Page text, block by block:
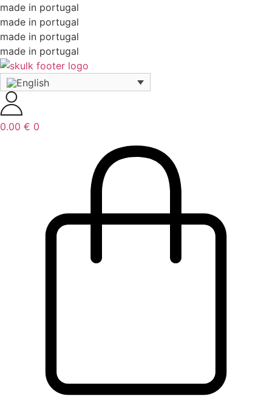
made in portugal
made in portugal
made in portugal
made in portugal
0.00 € 0